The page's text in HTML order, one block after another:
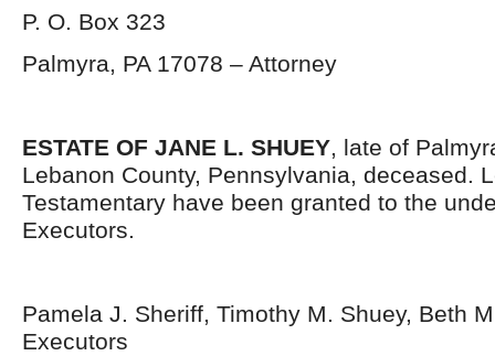
P. O. Box 323
Palmyra, PA 17078 – Attorney
ESTATE OF JANE L. SHUEY, late of
Lebanon County, Pennsylvania, deceased.
Testamentary have been granted to the
Executors.
Pamela J. Sheriff, Timothy M. Shuey, Beth
Executors